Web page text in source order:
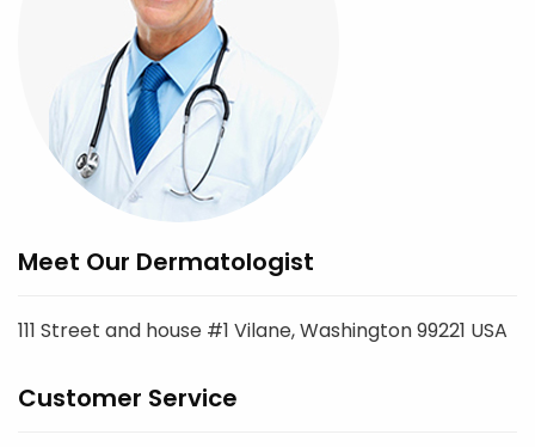
Meet Our Dermatologist
111 Street and house #1 Vilane, Washington 99221 USA
Customer Service